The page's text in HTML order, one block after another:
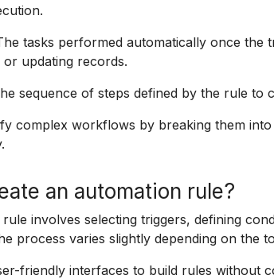
tasks performed automatically once the
updating records.
sequence of steps defined by the rule to
complex workflows by breaking them
an automation rule?
involves selecting triggers, defining
process varies slightly depending on the
friendly interfaces to build rules without